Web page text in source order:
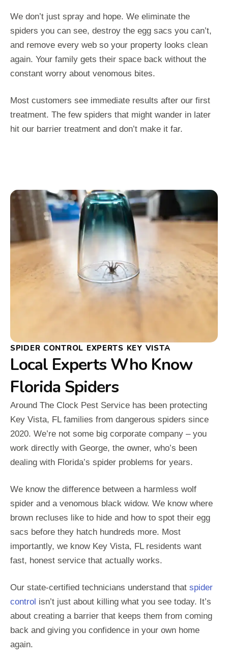
We don’t just spray and hope. We eliminate the
spiders you can see, destroy the egg sacs you can’t,
and remove every web so your property looks clean
again. Your family gets their space back without the
constant worry about venomous bites.
Most customers see immediate results after our first
treatment. The few spiders that might wander in later
hit our barrier treatment and don’t make it far.
SPIDER CONTROL EXPERTS KEY VISTA
Local Experts Who Know
Florida Spiders
Around The Clock Pest Service has been protecting
Key Vista, FL families from dangerous spiders since
2020. We’re not some big corporate company – you
work directly with George, the owner, who’s been
dealing with Florida’s spider problems for years.
We know the difference between a harmless wolf
spider and a venomous black widow. We know where
brown recluses like to hide and how to spot their egg
sacs before they hatch hundreds more. Most
importantly, we know Key Vista, FL residents want
fast, honest service that actually works.
Our state-certified technicians understand that spider
control isn’t just about killing what you see today. It’s
about creating a barrier that keeps them from coming
back and giving you confidence in your own home
again.